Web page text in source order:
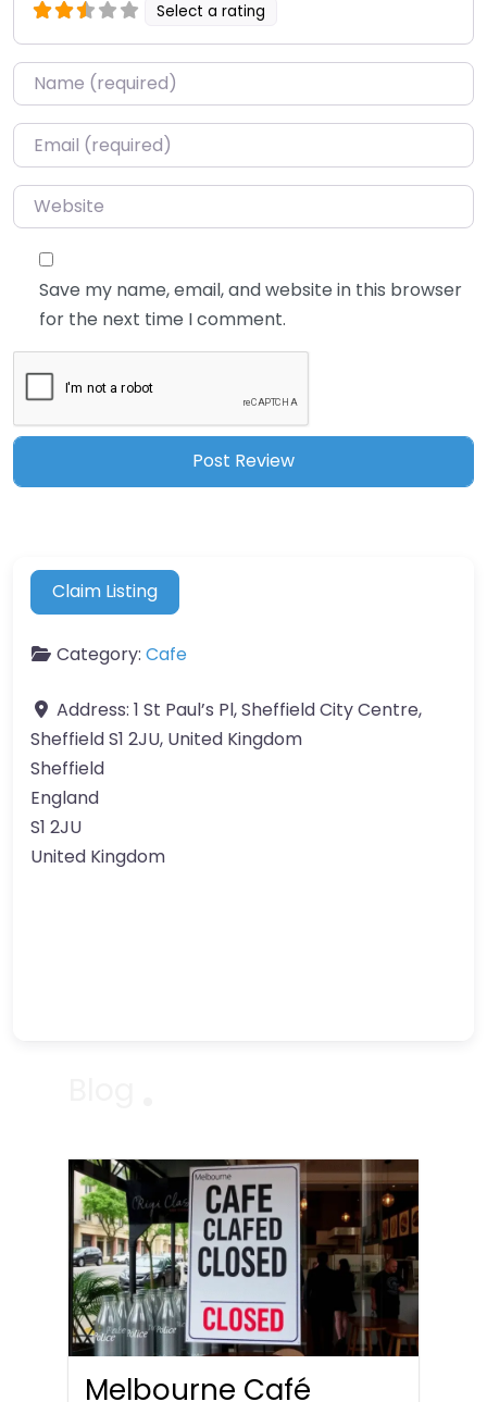
Select a rating
Name*
Email*
Website
Save my name, email, and website in this browser
for the next time I comment.
Claim Listing
Category: Cafe
Address: 1 St Paul’s Pl, Sheffield City Centre,
Sheffield S1 2JU, United Kingdom
Sheffield
England
S1 2JU
United Kingdom
Melbourne Café